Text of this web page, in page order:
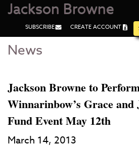
Skip
Content
Skip
Jackson Browne
SUBSCRIBE CREATE ACCOUNT
News
Jackson Browne to
Winnarinbow’s Grace and
Fund Event May 12th
March 14, 2013